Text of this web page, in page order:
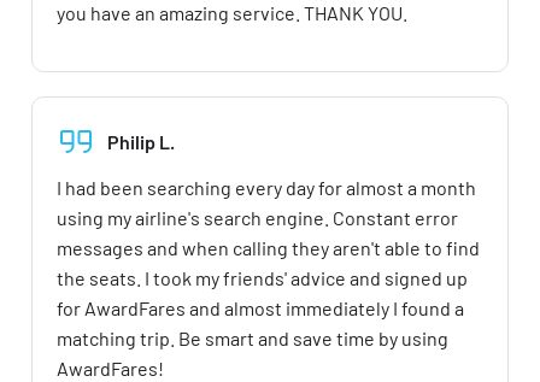
you have an amazing service. THANK YOU.
Philip L.
I had been searching every day for almost a month
using my airline's search engine. Constant error
messages and when calling they aren't able to find
the seats. I took my friends' advice and signed up
for AwardFares and almost immediately I found a
matching trip. Be smart and save time by using
AwardFares!